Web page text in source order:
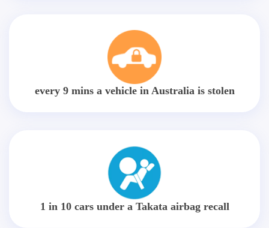
every 9 mins a vehicle in Australia is stolen
1 in 10 cars under a Takata airbag recall